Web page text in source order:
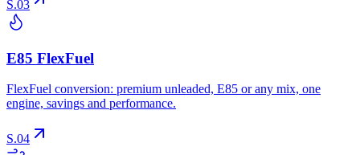
E85 FlexFuel
FlexFuel conversion: premium unleaded, E85 or any mix, one
S.04